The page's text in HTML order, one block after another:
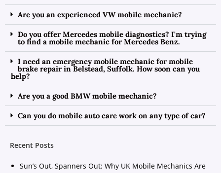
Are you an experienced VW mobile mechanic?
Do you offer Mercedes mobile diagnostics? I'm trying
to find a mobile mechanic for Mercedes Benz.
I need an emergency mobile mechanic for mobile
brake repair in Belstead, Suffolk. How soon can you
help?
Are you a good BMW mobile mechanic?
Can you do mobile auto care work on any type of car?
Recent Posts
Sun’s Out, Spanners Out: Why UK Mobile Mechanics Are